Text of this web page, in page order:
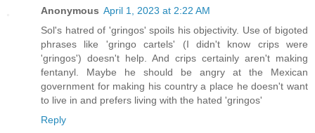
Anonymous April 1, 2023 at 2:22 AM
Sol's hatred of 'gringos' spoils his objectivity. Use of bigoted
phrases like 'gringo cartels' (I didn't know crips were
'gringos') doesn't help. And crips certainly aren't making
fentanyl. Maybe he should be angry at the Mexican
government for making his country a place he doesn't want
to live in and prefers living with the hated 'gringos'
Reply